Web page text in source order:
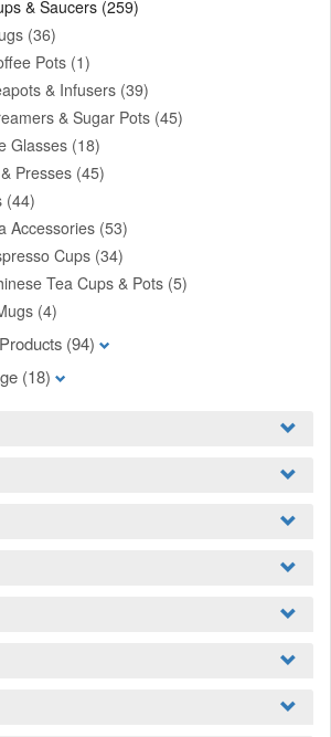
& Saucers (259)
(36)
Pots (1)
& Infusers (39)
& Sugar Pots (45)
Glasses (18)
Presses (45)
(44)
Accessories (53)
Cups (34)
Tea Cups & Pots (5)
(4)
(94)
(18)